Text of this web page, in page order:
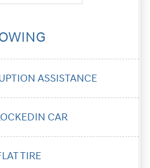
ASSISTANCE
IN CAR
TIRE